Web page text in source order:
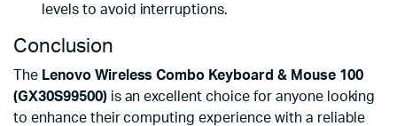
levels to avoid interruptions.
Conclusion
The Lenovo Wireless Combo Keyboard & Mouse 100
(GX30S99500) is an excellent choice for anyone looking
to enhance their computing experience with a reliable